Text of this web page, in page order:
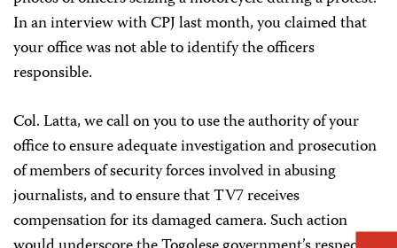
In an interview with CPJ last month, you claimed that
your office was not able to identify the officers
responsible.
Col. Latta, we call on you to use the authority of your
office to ensure adequate investigation and prosecution
of members of security forces involved in abusing
journalists, and to ensure that TV7 receives
compensation for its damaged camera. Such action